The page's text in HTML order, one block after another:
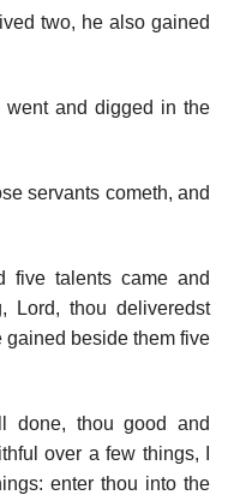
two, he also gained
went and digged in the
servants cometh, and
five talents came and
Lord, thou deliveredst
gained beside them five
done, thou good and
over a few things, I
enter thou into the